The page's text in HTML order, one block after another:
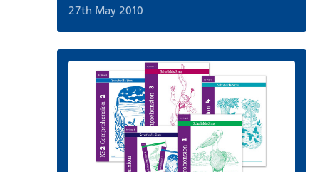
27th May 2010